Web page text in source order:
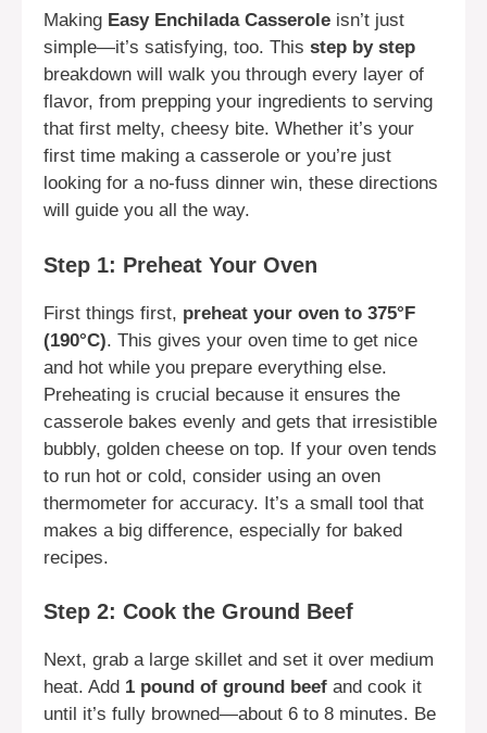
Making Easy Enchilada Casserole isn’t just
simple—it’s satisfying, too. This step by step
breakdown will walk you through every layer of
flavor, from prepping your ingredients to serving
that first melty, cheesy bite. Whether it’s your
first time making a casserole or you’re just
looking for a no-fuss dinner win, these directions
will guide you all the way.
Step 1: Preheat Your Oven
First things first, preheat your oven to 375°F
(190°C). This gives your oven time to get nice
and hot while you prepare everything else.
Preheating is crucial because it ensures the
casserole bakes evenly and gets that irresistible
bubbly, golden cheese on top. If your oven tends
to run hot or cold, consider using an oven
thermometer for accuracy. It’s a small tool that
makes a big difference, especially for baked
recipes.
Step 2: Cook the Ground Beef
Next, grab a large skillet and set it over medium
heat. Add 1 pound of ground beef and cook it
until it’s fully browned—about 6 to 8 minutes. Be